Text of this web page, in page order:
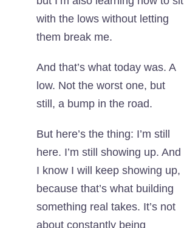
with the lows without letting
them break me.
And that’s what today was. A
low. Not the worst one, but
still, a bump in the road.
But here’s the thing: I’m still
here. I’m still showing up. And
I know I will keep showing up,
because that’s what building
something real takes. It’s not
about constantly being